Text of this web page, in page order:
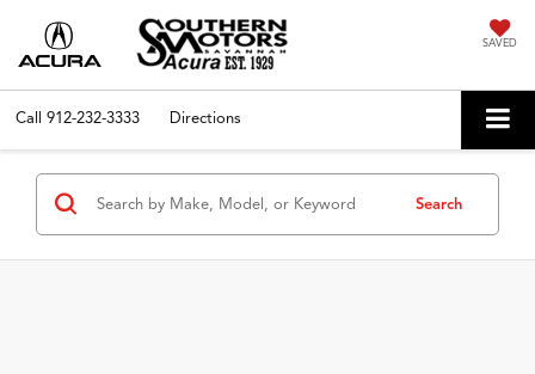
SAVED
Call 912-232-3333 Directions
Search